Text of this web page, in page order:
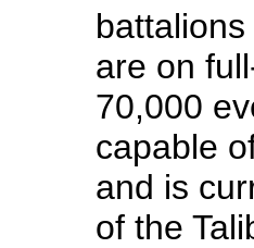
are on
70,000
capable
and is
of the